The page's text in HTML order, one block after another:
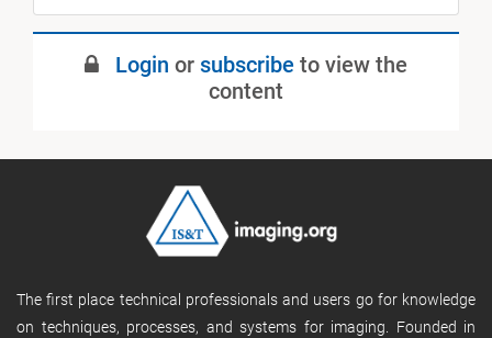
Login or subscribe to view the
content
The first place technical professionals and users go for knowledge
on techniques, processes, and systems for imaging. Founded in